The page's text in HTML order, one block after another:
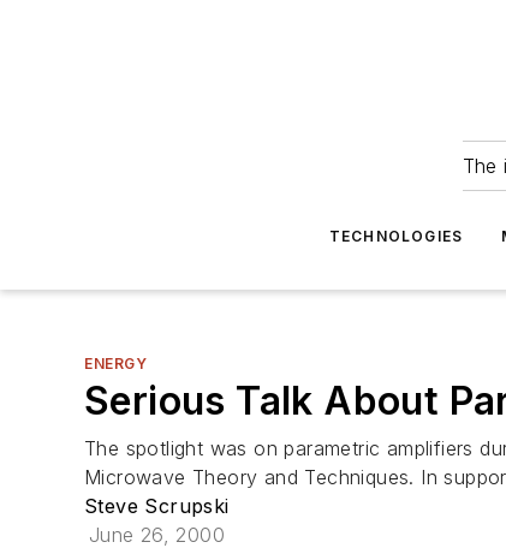
The
TECHNOLOGIES
ENERGY
Serious Talk About
The spotlight was on parametric amplifiers
Microwave Theory and Techniques. In
Steve Scrupski
June 26, 2000